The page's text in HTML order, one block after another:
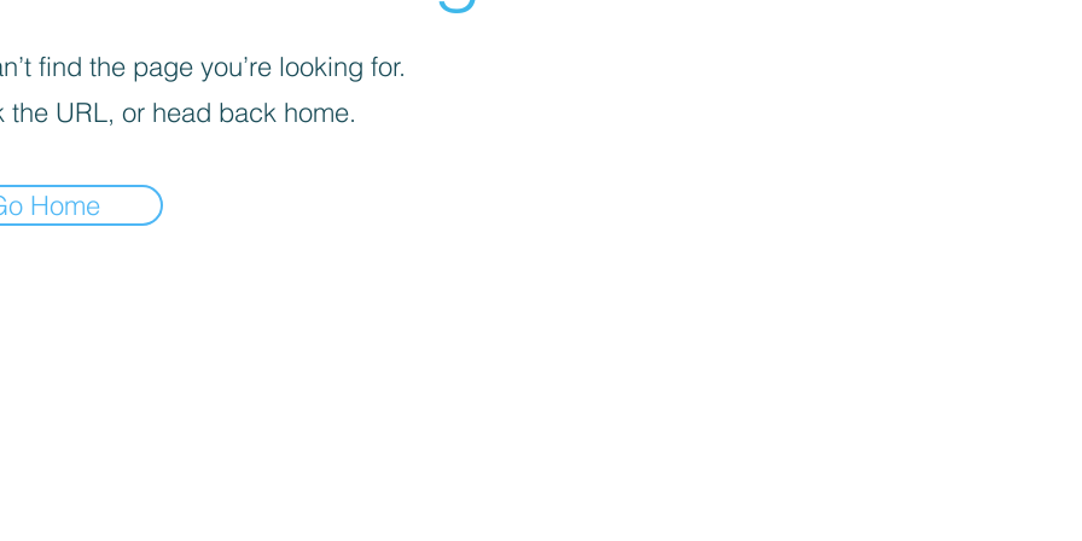
find the page you’re looking for.
the URL, or head back home.
Home